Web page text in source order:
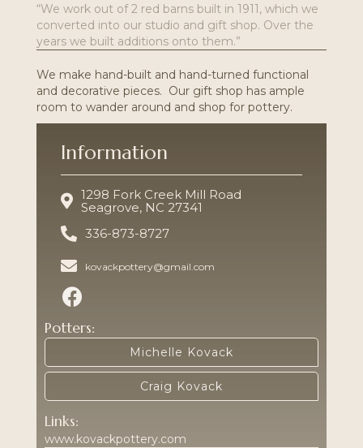
“We work out of 2 red barns built in 1911, which we
converted into our studio and gift shop. Over the
years we built additions onto them.”
We make hand-built and hand-turned functional
and decorative pieces. Our gift shop has ample
room to wander around and shop for pottery.
Information
1298 Fork Creek Mill Road
Seagrove, NC 27341
336-873-8727
kovackpottery@gmail.com
Potters:
Michelle Kovack
Craig Kovack
Links:
www.kovackpottery.com